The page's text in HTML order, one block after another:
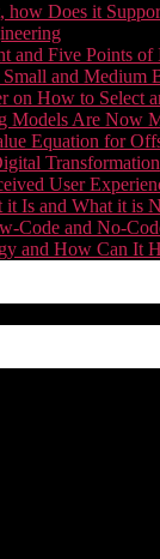
Does it
and Five Points of
and Medium
on How to Select
Are Now
Equation for
Transformation
User
it Is and What it is
Code and No-
and How Can It